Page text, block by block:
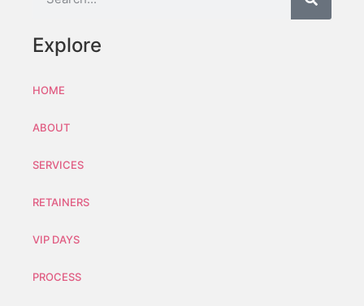
Explore
HOME
ABOUT
SERVICES
RETAINERS
VIP DAYS
PROCESS